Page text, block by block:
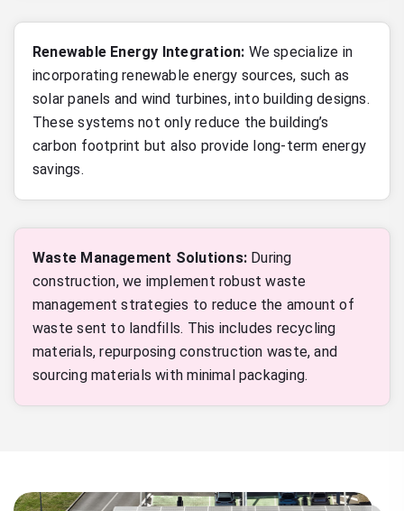
Renewable Energy Integration: We specialize in
incorporating renewable energy sources, such as
solar panels and wind turbines, into building designs.
These systems not only reduce the building’s
carbon footprint but also provide long-term energy
savings.
Waste Management Solutions:During
construction, we implement robust waste
management strategies to reduce the amount of
waste sent to landfills. This includes recycling
materials, repurposing construction waste, and
sourcing materials with minimal packaging.